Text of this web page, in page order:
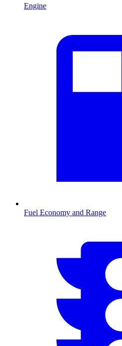
Engine
Fuel Economy and Range